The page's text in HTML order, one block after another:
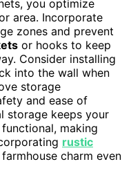
you optimize
area. Incorporate
zones and prevent
or hooks to keep
Consider installing
into the wall when
storage
and ease of
storage keeps your
making
rustic
charm even